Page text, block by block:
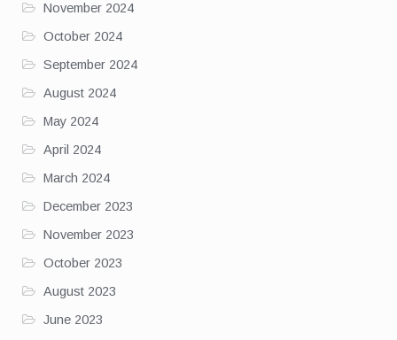
November 2024
October 2024
September 2024
August 2024
May 2024
April 2024
March 2024
December 2023
November 2023
October 2023
August 2023
June 2023